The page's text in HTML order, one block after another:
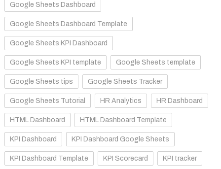
Google Sheets Dashboard
Google Sheets Dashboard Template
Google Sheets KPI Dashboard
Google Sheets KPI template Google Sheets template
Google Sheets tips Google Sheets Tracker
Google Sheets Tutorial HR Analytics HR Dashboard
HTML Dashboard HTML Dashboard Template
KPI Dashboard KPI Dashboard Google Sheets
KPI Dashboard Template KPI Scorecard KPI tracker